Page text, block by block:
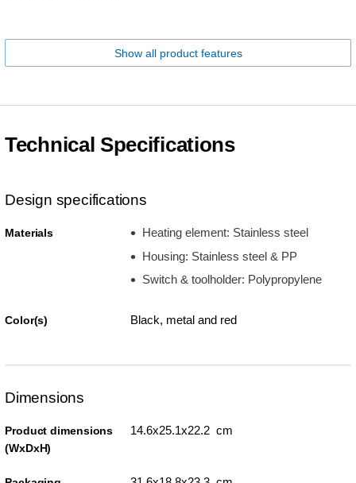
Show all product features
Technical Specifications
Design specifications
Materials
Heating element: Stainless steel
Housing: Stainless steel & PP
Switch & toolholder: Polypropylene
Color(s) Black, metal and red
Dimensions
Product dimensions
(WxDxH)
14.6x25.1x22.2 cm